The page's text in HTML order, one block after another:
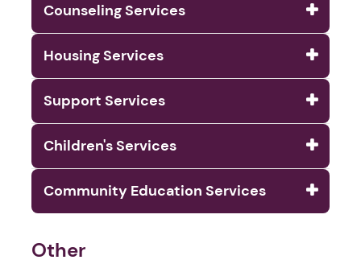
Counseling Services
Housing Services
Support Services
Children's Services
Community Education Services
Other